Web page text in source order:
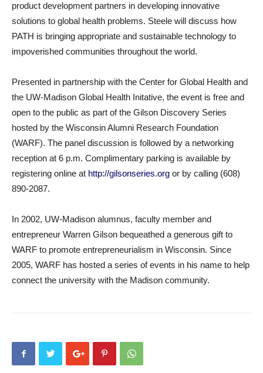
product development partners in developing innovative
solutions to global health problems. Steele will discuss how
PATH is bringing appropriate and sustainable technology to
impoverished communities throughout the world.
Presented in partnership with the Center for Global Health and
the UW-Madison Global Health Initative, the event is free and
open to the public as part of the Gilson Discovery Series
hosted by the Wisconsin Alumni Research Foundation
(WARF). The panel discussion is followed by a networking
reception at 6 p.m. Complimentary parking is available by
registering online at http://gilsonseries.org or by calling (608)
890-2087.
In 2002, UW-Madison alumnus, faculty member and
entrepreneur Warren Gilson bequeathed a generous gift to
WARF to promote entrepreneurialism in Wisconsin. Since
2005, WARF has hosted a series of events in his name to help
connect the university with the Madison community.